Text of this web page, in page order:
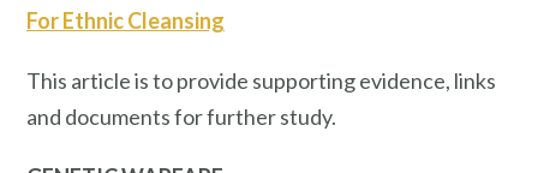
For Ethnic Cleansing
This article is to provide supporting evidence, links
and documents for further study.